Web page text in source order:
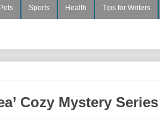
Pets Sports Health Tips for Writers
Cozy Mystery Series